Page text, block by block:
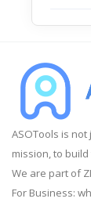
ASOTools is
mission, to
We are part of
For Business: